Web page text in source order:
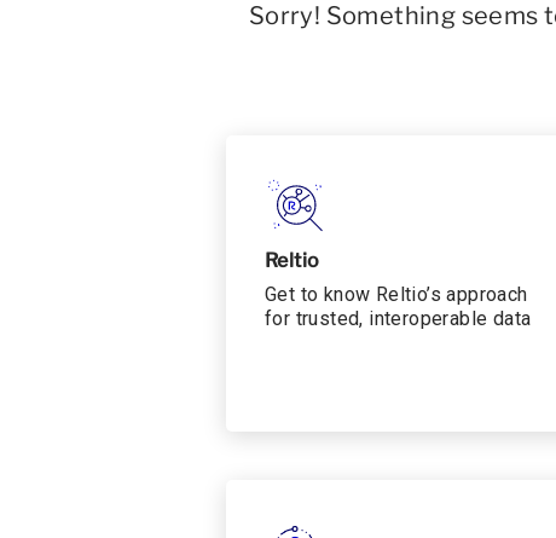
Sorry! Something seems
Reltio
Get to know Reltio’s approach
for trusted, interoperable data